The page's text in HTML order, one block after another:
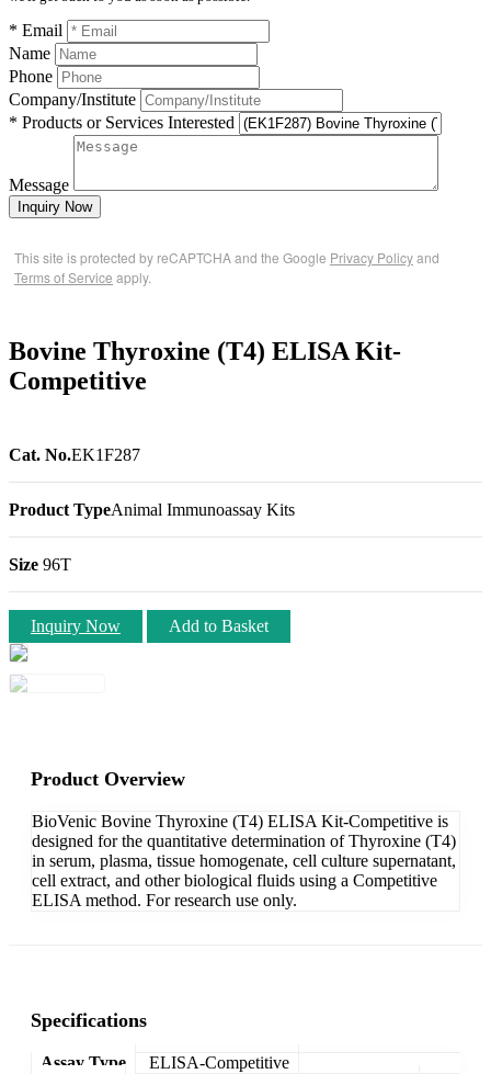
* Email
Name
Phone
Company/Institute
* Products or Services Interested
Message
Inquiry Now
This site is protected by reCAPTCHA and the Google Privacy Policyand
Terms of Service apply.
Bovine Thyroxine (T4) ELISA Kit-
Competitive
Cat. No.EK1F287
Product TypeAnimal Immunoassay Kits
Size 96T
Inquiry Now Add to Basket
Product Overview
BioVenic Bovine Thyroxine (T4) ELISA Kit-Competitive is
designed for the quantitative determination of Thyroxine (T4)
in serum, plasma, tissue homogenate, cell culture supernatant,
cell extract, and other biological fluids using a Competitive
ELISA method. For research use only.
Specifications
Assay Type
ELISA-Competitive